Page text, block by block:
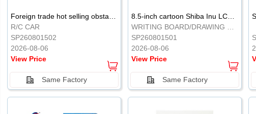
Foreign trade hot selling obstacle avoidance drift car
R/C CAR
SP260801502
2026-08-06
View Price
Same Factory
8.5-inch cartoon Shiba Inu LCD drawing board
WRITING BOARD/DRAWING BOARD
SP260801501
2026-08-06
View Price
Same Factory